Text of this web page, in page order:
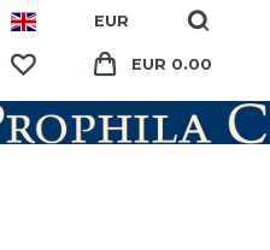
EUR
EUR 0.00